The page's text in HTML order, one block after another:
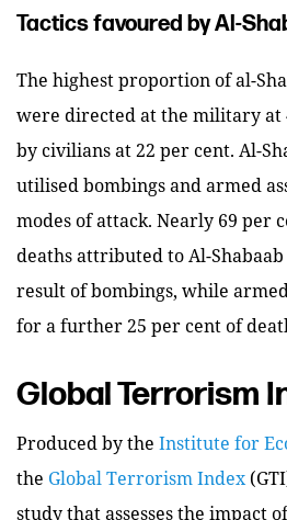
Tactics favoured by Al-
The highest proportion of al-
were directed at the military at
by civilians at 22 per cent. Al-
utilised bombings and armed
modes of attack. Nearly 69 per
deaths attributed to Al-
result of bombings, while
for a further 25 per cent of
Global Terrorism
Produced by the Institute for
the Global Terrorism Index
study that assesses the impact